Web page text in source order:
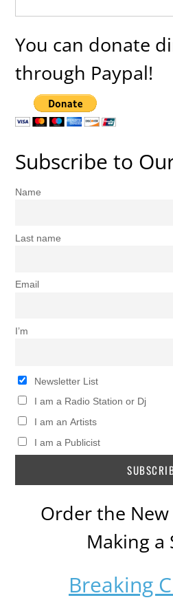
You can donate
through Paypal!
Subscribe to
Name
Last name
Email
I’m
Newsletter List
I am a Radio Station or Dj
I am an Artists
I am a Publicist
Order the
Making a
Breaking